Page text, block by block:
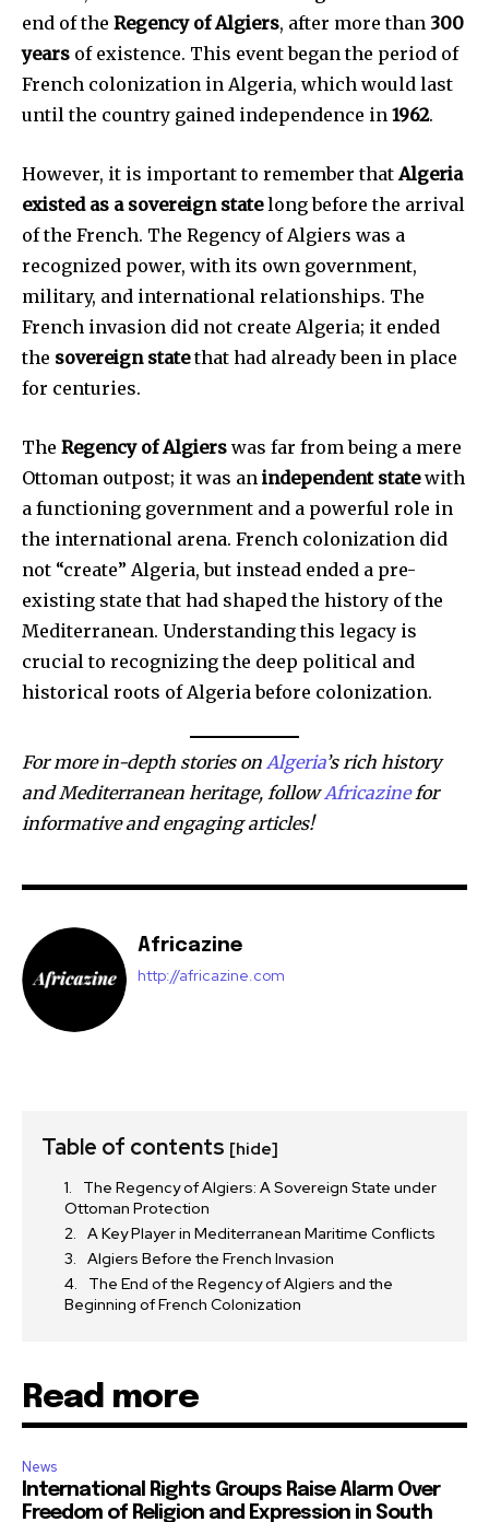
end of the Regency of Algiers, after more than 300
years of existence. This event began the period of
French colonization in Algeria, which would last
until the country gained independence in 1962.
However, it is important to remember that Algeria
existed as a sovereign statelong before the arrival
of the French. The Regency of Algiers was a
recognized power, with its own government,
military, and international relationships. The
French invasion did not create Algeria; it ended
the sovereign statethat had already been in place
for centuries.
The Regency of Algiers was far from being a mere
Ottoman outpost; it was an independent statewith
a functioning government and a powerful role in
the international arena. French colonization did
not “create” Algeria, but instead ended a pre-
existing state that had shaped the history of the
Mediterranean. Understanding this legacy is
crucial to recognizing the deep political and
historical roots of Algeria before colonization.
For more in-depth stories on Algeria’s rich history
and Mediterranean heritage, followAfricazinefor
informative and engaging articles!
Africazine
http://africazine.com
Table of contents [hide]
The Regency of Algiers: A Sovereign State under
Ottoman Protection
A Key Player in Mediterranean Maritime Conflicts
Algiers Before the French Invasion
The End of the Regency of Algiers and the
Beginning of French Colonization
Read more
News
International Rights Groups Raise Alarm Over
Freedom of Religion and Expression in South